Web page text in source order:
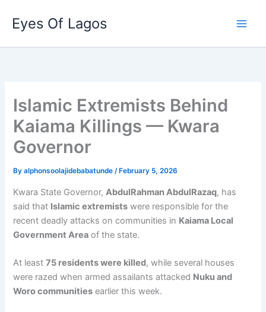
content
Eyes Of Lagos
Islamic Extremists Behind
Kaiama Killings — Kwara
Governor
Byalphonsoolajidebabatunde/ February 5, 2026
Kwara State Governor,AbdulRahman AbdulRazaq, has
said that Islamic extremists were responsible for the
recent deadly attacks on communities in Kaiama Local
Government Area of the state.
At least75 residents were killed, while several houses
were razed when armed assailants attacked Nuku and
Woro communities earlier this week.